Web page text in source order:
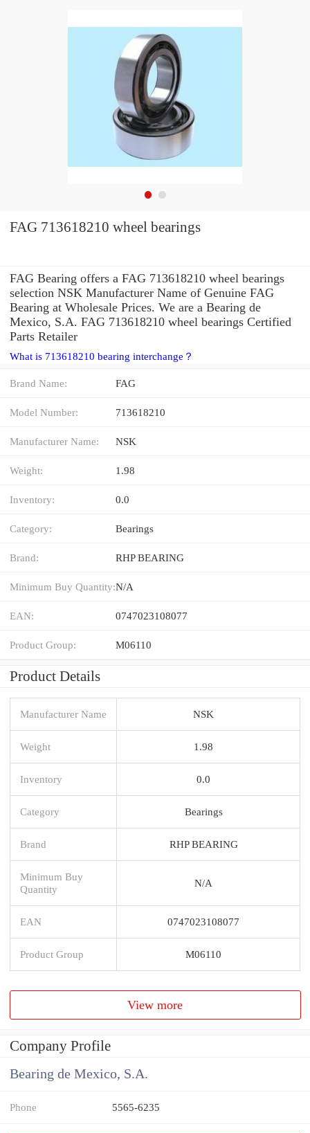
FAG 713618210 wheel bearings
FAG Bearing offers a FAG 713618210 wheel bearings
selection NSK Manufacturer Name of Genuine FAG
Bearing at Wholesale Prices. We are a Bearing de
Mexico, S.A. FAG 713618210 wheel bearings Certified
Parts Retailer
What is 713618210 bearing interchange？
Brand Name: FAG
Model Number: 713618210
Manufacturer Name: NSK
Weight: 1.98
Inventory: 0.0
Category: Bearings
Brand: RHP BEARING
Minimum Buy Quantity:N/A
EAN: 0747023108077
Product Group: M06110
Product Details
Manufacturer Name NSK
Weight 1.98
Inventory 0.0
Category Bearings
Brand RHP BEARING
Minimum Buy
Quantity
N/A
EAN 0747023108077
Product Group M06110
View more
Company Profile
Bearing de Mexico, S.A.
Phone 5565-6235